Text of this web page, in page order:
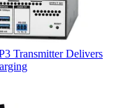
Transmitter Delivers